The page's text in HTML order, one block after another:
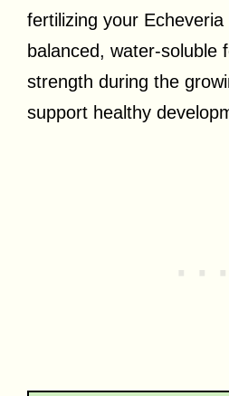
fertilizing your
balanced, water-soluble
strength during the
support healthy